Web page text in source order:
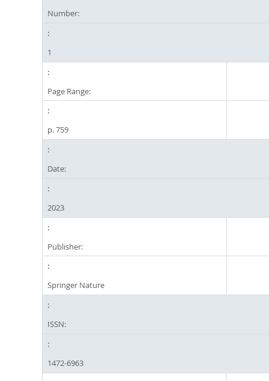
Number:
1
Page Range:
p. 759
Date:
2023
Publisher:
Springer Nature
ISSN:
1472-6963